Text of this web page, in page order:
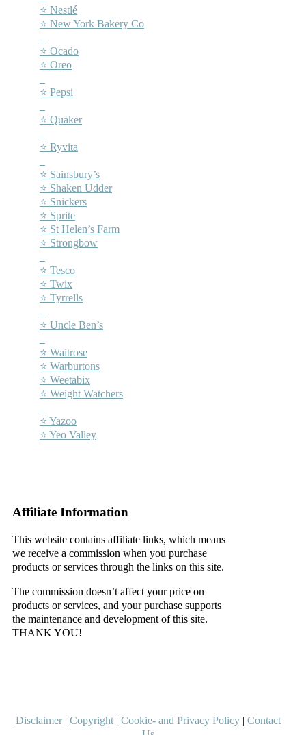
⭐ Nestlé
⭐ New York Bakery Co
⭐ Ocado
⭐ Oreo
⭐ Pepsi
⭐ Quaker
⭐ Ryvita
⭐ Sainsbury’s
⭐ Shaken Udder
⭐ Snickers
⭐ Sprite
⭐ St Helen’s Farm
⭐ Strongbow
⭐ Tesco
⭐ Twix
⭐ Tyrrells
⭐ Uncle Ben’s
⭐ Waitrose
⭐ Warburtons
⭐ Weetabix
⭐ Weight Watchers
⭐ Yazoo
⭐ Yeo Valley
Affiliate Information
This website contains affiliate links, which means
we receive a commission when you purchase
products or services through the links on this site.
The commission doesn’t affect your price on
products or services, and your purchase supports
the maintenance and development of this site.
THANK YOU!
Disclaimer| Copyright| Cookie- and Privacy Policy| Contact